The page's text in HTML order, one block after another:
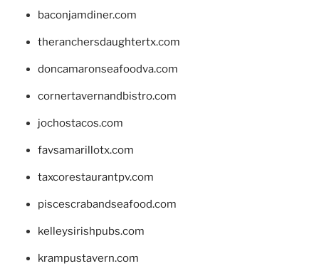
baconjamdiner.com
theranchersdaughtertx.com
doncamaronseafoodva.com
cornertavernandbistro.com
jochostacos.com
favsamarillotx.com
taxcorestaurantpv.com
piscescrabandseafood.com
kelleysirishpubs.com
krampustavern.com